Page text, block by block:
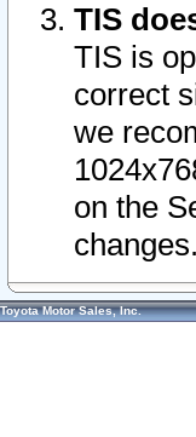
TIS
TIS is
correct
we
on the
changes.
Toyota Motor Sales, Inc.